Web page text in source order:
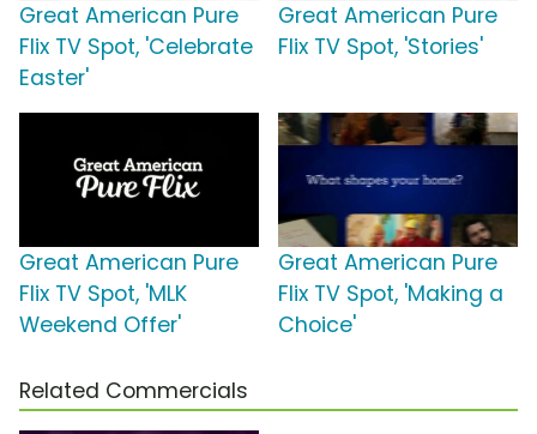
Great American Pure
Flix TV Spot, 'Celebrate
Easter'
Great American Pure
Flix TV Spot, 'Stories'
Great American Pure
Flix TV Spot, 'MLK
Weekend Offer'
Great American Pure
Flix TV Spot, 'Making a
Choice'
Related Commercials